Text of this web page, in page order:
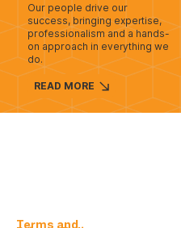
Our people drive our
success, bringing expertise,
professionalism and a hands-
on approach in everything we
do.
READ MORE
Terms and